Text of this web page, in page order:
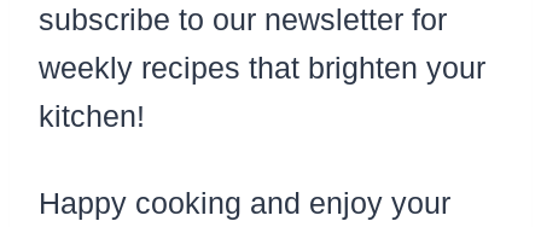
subscribe to our newsletter for
weekly recipes that brighten your
kitchen!
Happy cooking and enjoy your